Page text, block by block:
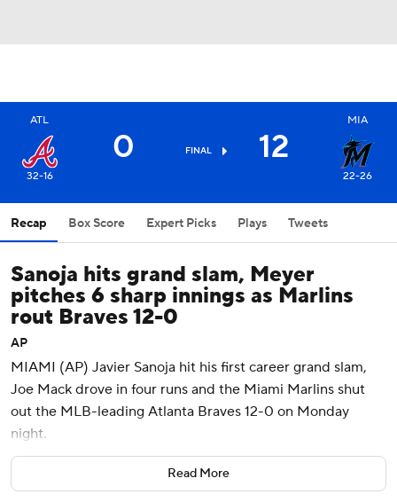
ATL
32-16
0 FINAL 12
MIA
22-26
Recap Box Score Expert Picks Plays Tweets
Sanoja hits grand slam, Meyer
pitches 6 sharp innings as Marlins
rout Braves 12-0
AP
MIAMI (AP) Javier Sanoja hit his first career grand slam,
Joe Mack drove in four runs and the Miami Marlins shut
out the MLB-leading Atlanta Braves 12-0 on Monday
night.
Max Meyer (4-0) continued his strong start to the season,
limiting the Braves to just three hits over six innings while
Read More